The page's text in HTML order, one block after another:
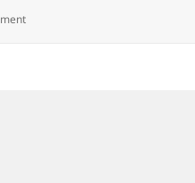
on 2024 South GA Meeting